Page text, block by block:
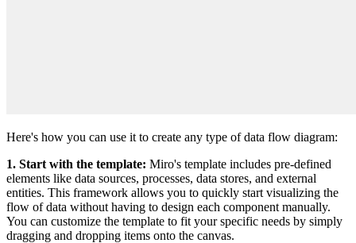
Here's how you can use it to create any type of data flow diagram:
1. Start with the template: Miro's template includes pre-defined
elements like data sources, processes, data stores, and external
entities. This framework allows you to quickly start visualizing the
flow of data without having to design each component manually.
You can customize the template to fit your specific needs by simply
dragging and dropping items onto the canvas.